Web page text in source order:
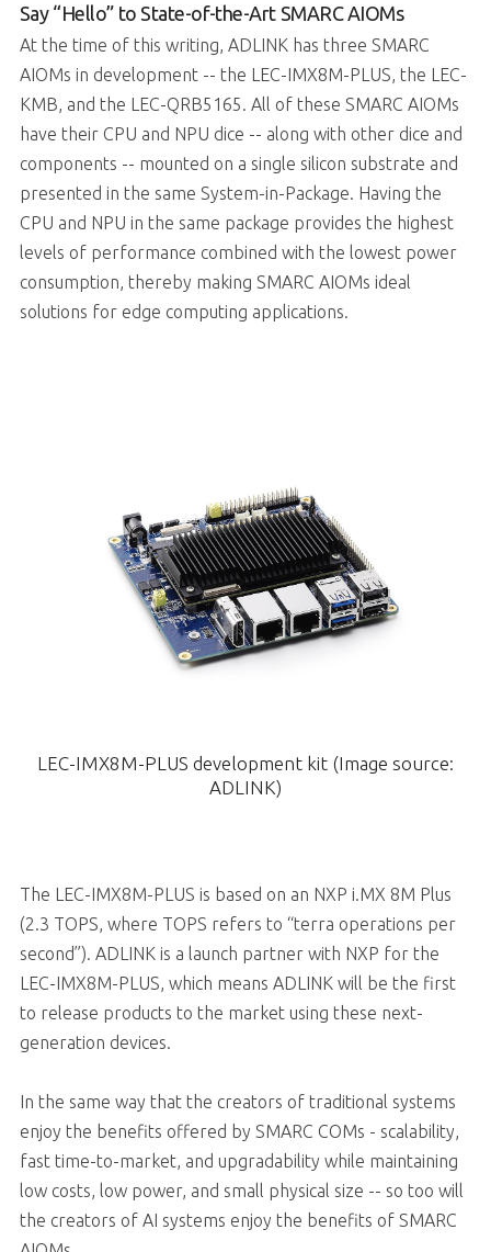
Say “Hello” to State-of-the-Art SMARC AIOMs
At the time of this writing, ADLINK has three SMARC
AIOMs in development -- the LEC-IMX8M-PLUS, the LEC-
KMB, and the LEC-QRB5165. All of these SMARC AIOMs
have their CPU and NPU dice -- along with other dice and
components -- mounted on a single silicon substrate and
presented in the same System-in-Package. Having the
CPU and NPU in the same package provides the highest
levels of performance combined with the lowest power
consumption, thereby making SMARC AIOMs ideal
solutions for edge computing applications.
LEC-IMX8M-PLUS development kit (Image source:
ADLINK)
The LEC-IMX8M-PLUS is based on an NXP i.MX 8M Plus
(2.3 TOPS, where TOPS refers to “terra operations per
second”). ADLINK is a launch partner with NXP for the
LEC-IMX8M-PLUS, which means ADLINK will be the first
to release products to the market using these next-
generation devices.
In the same way that the creators of traditional systems
enjoy the benefits offered by SMARC COMs - scalability,
fast time-to-market, and upgradability while maintaining
low costs, low power, and small physical size -- so too will
the creators of AI systems enjoy the benefits of SMARC